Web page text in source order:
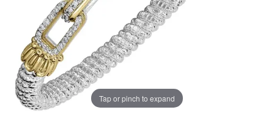
Tap or pinch to expand